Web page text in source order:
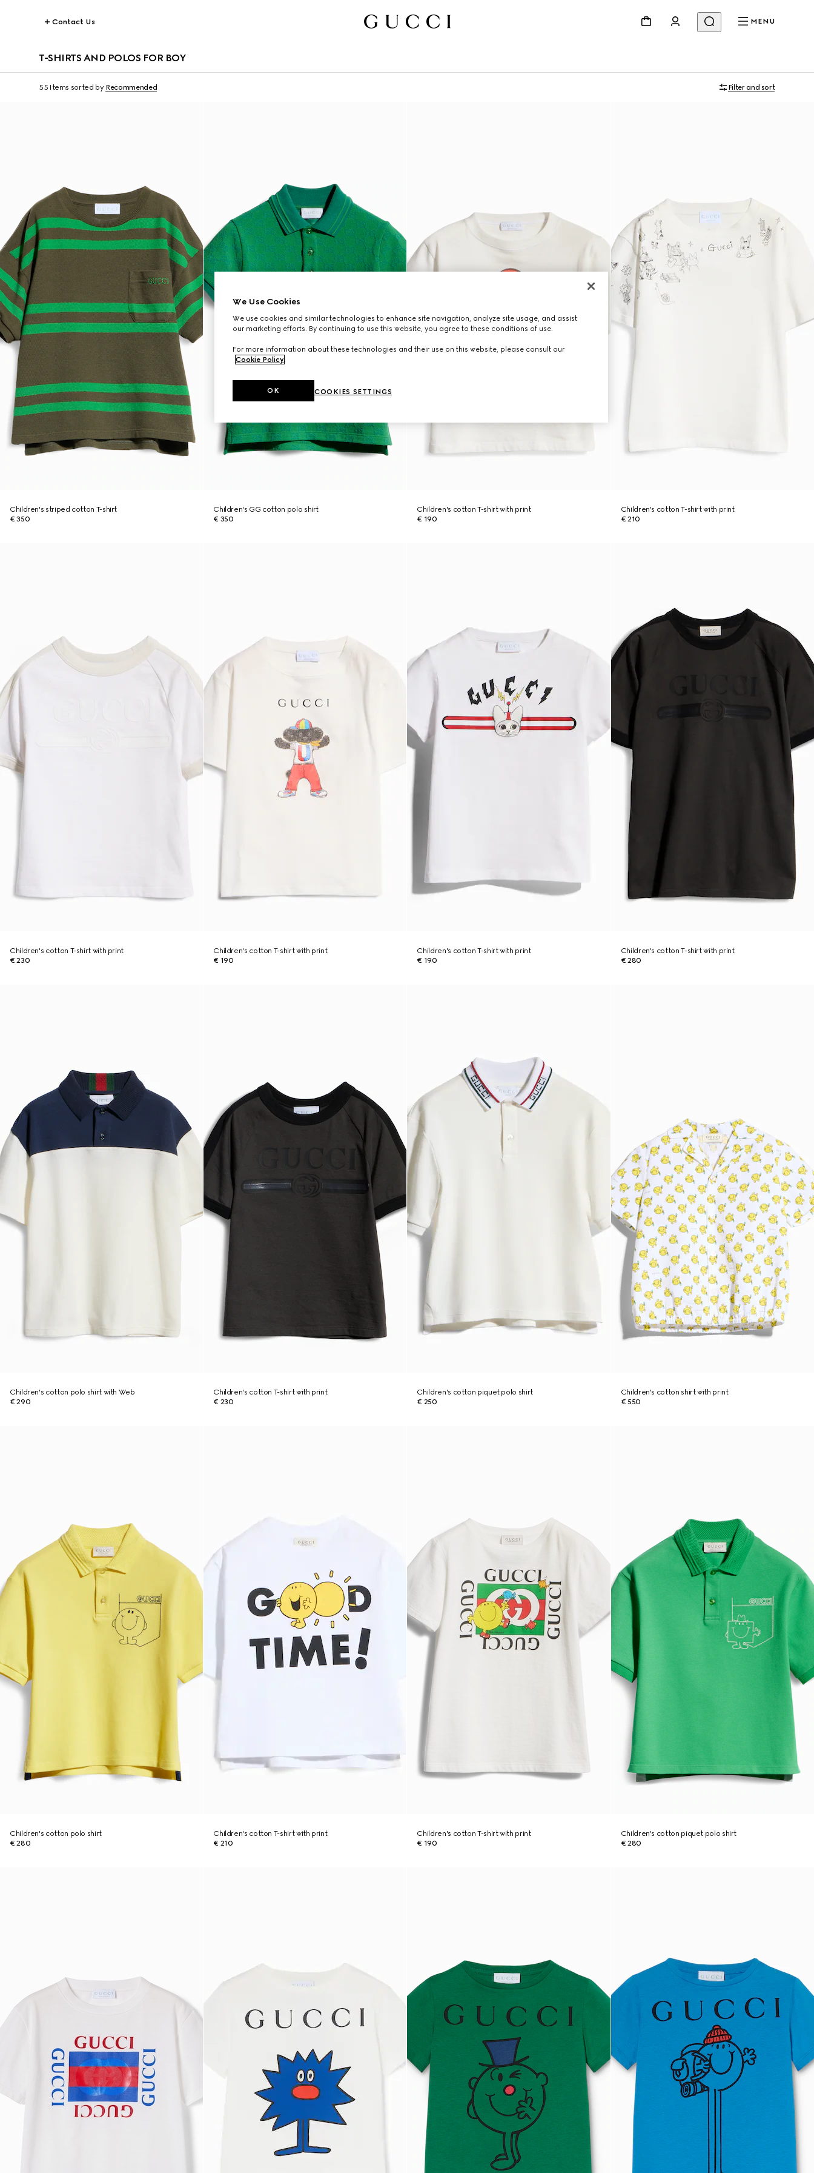
Contact Us MENU
T-SHIRTS AND POLOS FOR BOY
55 Items sorted by Recommended Filter and sort
Children's striped cotton T-shirt
€ 350
Children's GG cotton polo shirt
€ 350
Children's cotton T-shirt with print
€ 190
Children's cotton T-shirt with print
€ 210
Children's cotton T-shirt with print
€ 230
Children's cotton T-shirt with print
€ 190
Children's cotton T-shirt with print
€ 190
Children's cotton T-shirt with print
€ 280
Children's cotton polo shirt with Web
€ 290
Children's cotton T-shirt with print
€ 230
Children's cotton piquet polo shirt
€ 250
Children's cotton shirt with print
€ 550
Children's cotton polo shirt
€ 280
Children's cotton T-shirt with print
€ 210
Children's cotton T-shirt with print
€ 190
Children's cotton piquet polo shirt
€ 280
We Use Cookies
We use cookies and similar technologies to enhance site navigation, analyze site usage, and assist
our marketing efforts. By continuing to use this website, you agree to these conditions of use.
For more information about these technologies and their use on this website, please consult our
Cookie Policy.
COOKIES SETTINGS
OK